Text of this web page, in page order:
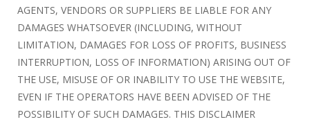
AGENTS, VENDORS OR SUPPLIERS BE LIABLE FOR ANY
DAMAGES WHATSOEVER (INCLUDING, WITHOUT
LIMITATION, DAMAGES FOR LOSS OF PROFITS, BUSINESS
INTERRUPTION, LOSS OF INFORMATION) ARISING OUT OF
THE USE, MISUSE OF OR INABILITY TO USE THE WEBSITE,
EVEN IF THE OPERATORS HAVE BEEN ADVISED OF THE
POSSIBILITY OF SUCH DAMAGES. THIS DISCLAIMER